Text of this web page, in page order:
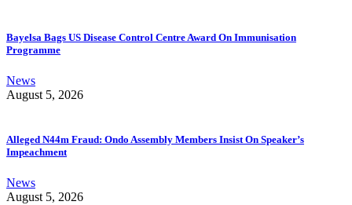
Bayelsa Bags US Disease Control Centre Award On Immunisation
Programme
News
August 5, 2026
Alleged N44m Fraud: Ondo Assembly Members Insist On Speaker’s
Impeachment
News
August 5, 2026